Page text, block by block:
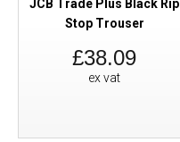
JCB Trade Plus Black Rip
Stop Trouser
£38.09
ex vat